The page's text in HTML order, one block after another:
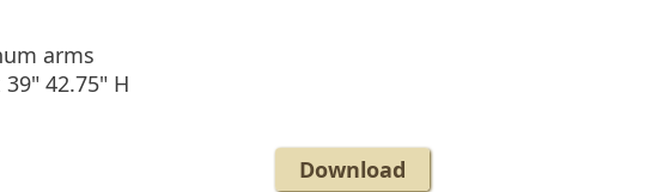
arms
42.75" H
Download